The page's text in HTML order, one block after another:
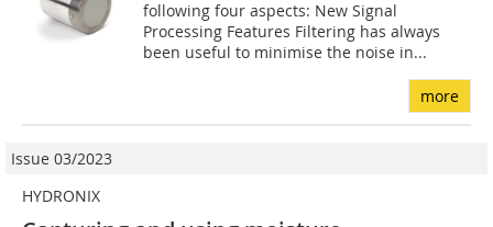
following four aspects: New Signal
Processing Features Filtering has always
been useful to minimise the noise in...
more
Issue 03/2023
HYDRONIX